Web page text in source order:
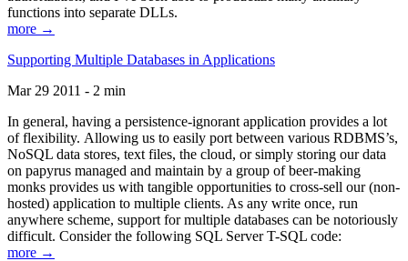
functions into separate DLLs.
more →
Supporting Multiple Databases in Applications
Mar 29 2011 - 2 min
In general, having a persistence-ignorant application provides a lot
of flexibility. Allowing us to easily port between various RDBMS’s,
NoSQL data stores, text files, the cloud, or simply storing our data
on papyrus managed and maintain by a group of beer-making
monks provides us with tangible opportunities to cross-sell our (non-
hosted) application to multiple clients. As any write once, run
anywhere scheme, support for multiple databases can be notoriously
difficult. Consider the following SQL Server T-SQL code:
more →